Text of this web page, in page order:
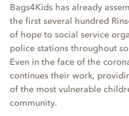
Bags4Kids has already
the first several hundred
of hope to social service
police stations throughout
Even in the face of the
continues their work,
of the most vulnerable
community.